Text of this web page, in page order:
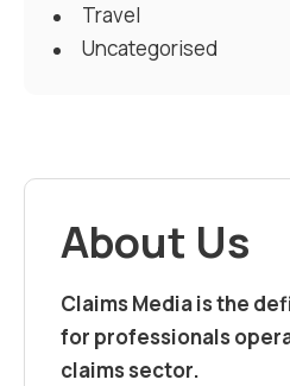
Travel
Uncategorised
About Us
Claims Media is the
for professionals
claims sector.